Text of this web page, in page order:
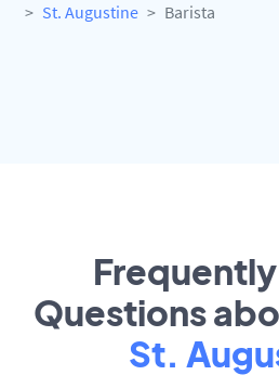
St. Augustine
Barista
Questions
St.